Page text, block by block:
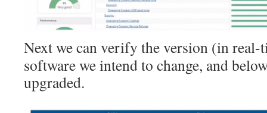
Next we can verify the version (in real-
software we intend to change, and
upgraded.